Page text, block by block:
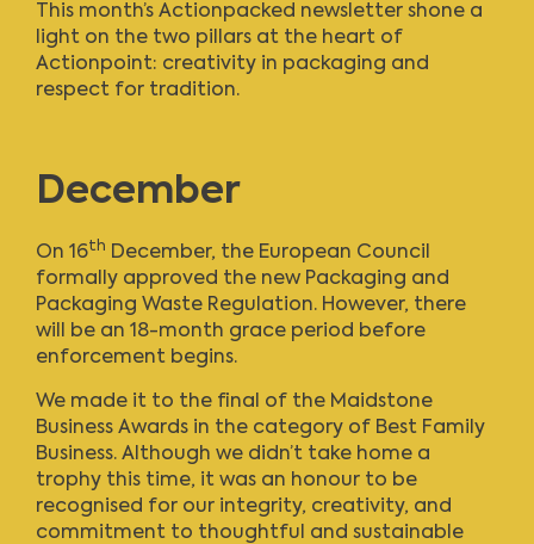
This month’s Actionpacked newsletter shone a
light on the two pillars at the heart of
Actionpoint: creativity in packaging and
respect for tradition.
December
On 16th December, the European Council
formally approved the new Packaging and
Packaging Waste Regulation. However, there
will be an 18-month grace period before
enforcement begins.
We made it to the final of the Maidstone
Business Awards in the category of Best Family
Business. Although we didn’t take home a
trophy this time, it was an honour to be
recognised for our integrity, creativity, and
commitment to thoughtful and sustainable